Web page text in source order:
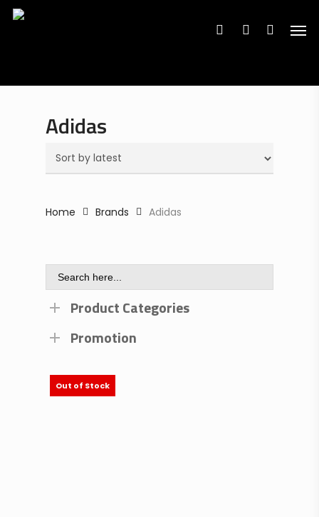
for:
Skip
search account
Adidas
Home Brands Adidas
Search
for:
Product Categories
Promotion
Out of Stock